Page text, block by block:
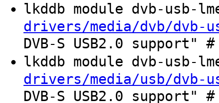
lkddb module dvb-usb-
drivers/media/dvb/dvb-
DVB-S USB2.0
lkddb module dvb-usb-
drivers/media/usb/dvb-
DVB-S USB2.0